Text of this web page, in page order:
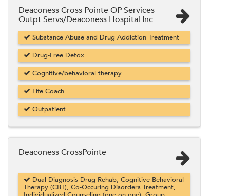
Deaconess Cross Pointe OP Services
Outpt Servs/Deaconess Hospital Inc
Substance Abuse and Drug Addiction Treatment
Drug-Free Detox
Cognitive/behavioral therapy
Life Coach
Outpatient
Deaconess CrossPointe
Dual Diagnosis Drug Rehab, Cognitive Behavioral
Therapy (CBT), Co-Occuring Disorders Treatment,